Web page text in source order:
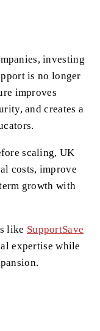
investing
is no longer
improves
and creates a
scaling, UK
costs, improve
growth with
like SupportSave
expertise while